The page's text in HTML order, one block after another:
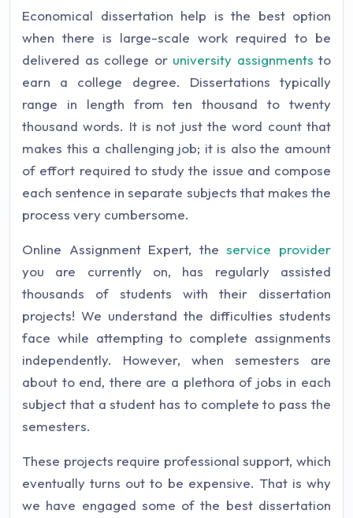
Economical dissertation help is the best option
when there is large-scale work required to be
delivered as college or university assignments to
earn a college degree. Dissertations typically
range in length from ten thousand to twenty
thousand words. It is not just the word count that
makes this a challenging job; it is also the amount
of effort required to study the issue and compose
each sentence in separate subjects that makes the
process very cumbersome.
Online Assignment Expert, theservice provider
you are currently on, has regularly assisted
thousands of students with their dissertation
projects! We understand the difficulties students
face while attempting to complete assignments
independently. However, when semesters are
about to end, there are a plethora of jobs in each
subject that a student has to complete to pass the
semesters.
These projects require professional support, which
eventually turns out to be expensive. That is why
we have engaged some of the best dissertation